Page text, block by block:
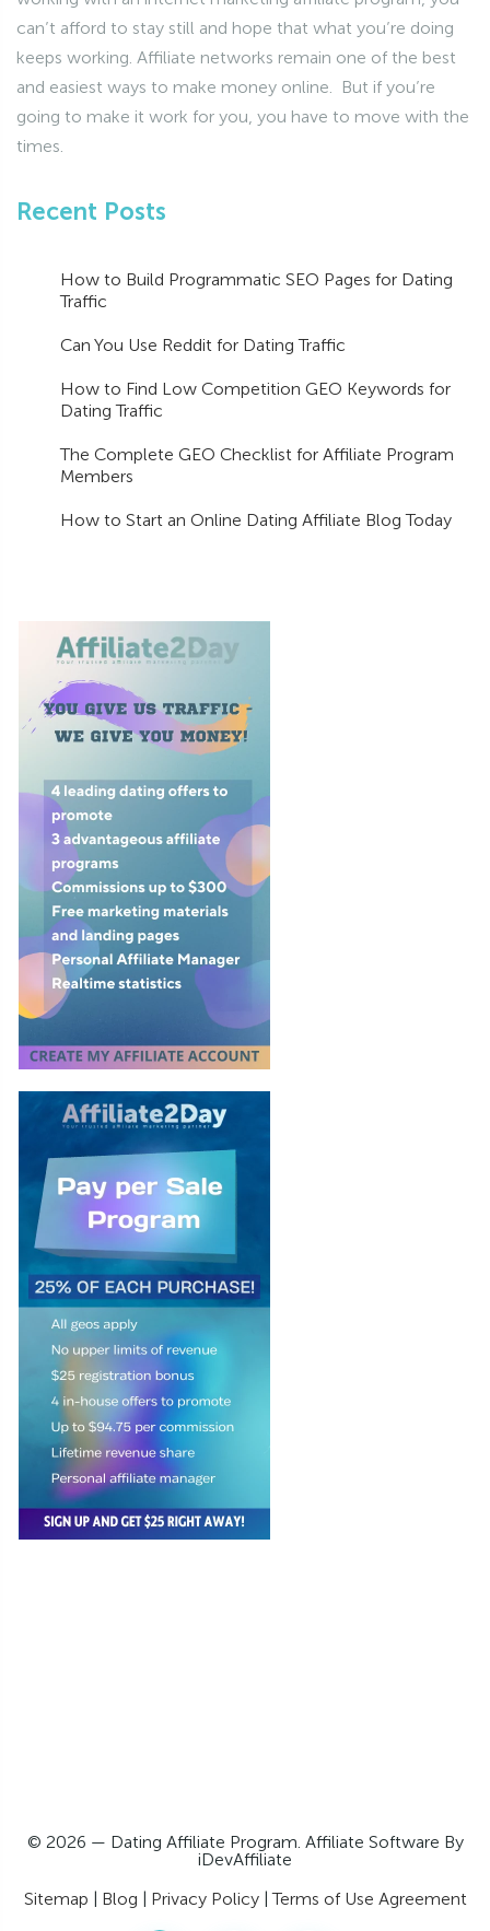
can’t afford to stay still and hope that what you’re doing
keeps working. Affiliate networks remain one of the best
and easiest ways to make money online. But if you’re
going to make it work for you, you have to move with the
times.
Recent Posts
How to Build Programmatic SEO Pages for Dating
Traffic
Can You Use Reddit for Dating Traffic
How to Find Low Competition GEO Keywords for
Dating Traffic
The Complete GEO Checklist for Affiliate Program
Members
How to Start an Online Dating Affiliate Blog Today
© 2026 — Dating Affiliate Program. Affiliate Software By
iDevAffiliate
Sitemap
Blog Privacy Policy|Terms of Use Agreement